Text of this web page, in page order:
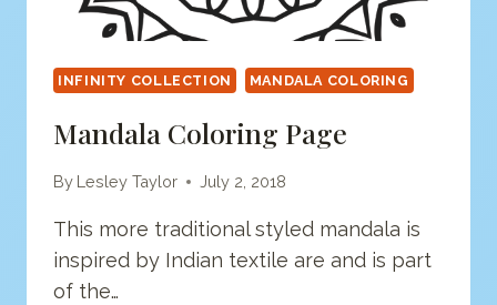
INFINITY COLLECTION MANDALA COLORING
Mandala Coloring Page
By Lesley Taylor July 2, 2018
This more traditional styled mandala is
inspired by Indian textile are and is part
of the…